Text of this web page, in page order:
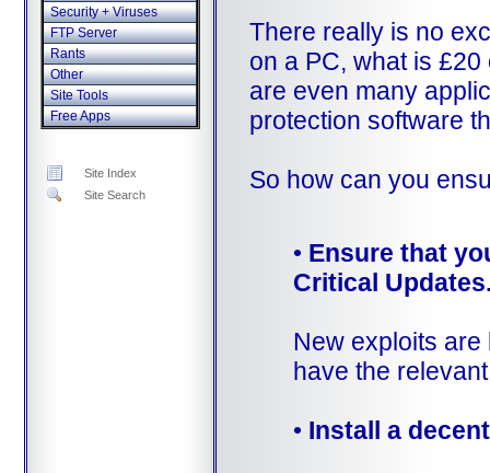
Security + Viruses
FTP Server
Rants
Other
Site Tools
Free Apps
Site Index
Site Search
There really is no
on a PC, what is
are even many
protection software
So how can you
• Ensure that
Critical
New exploits are
have the
• Install a